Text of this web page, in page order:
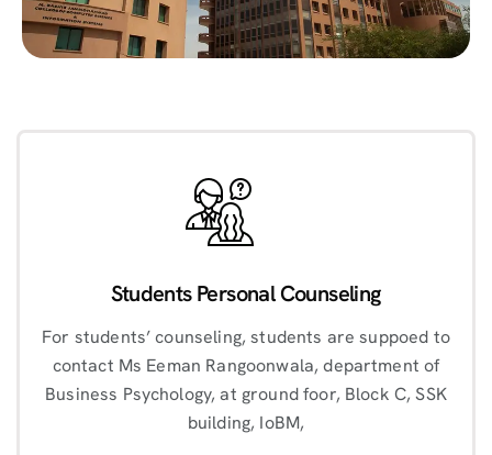
Students Personal Counseling
For students’ counseling, students are suppoed to
contact Ms Eeman Rangoonwala, department of
Business Psychology, at ground foor, Block C, SSK
building, IoBM,